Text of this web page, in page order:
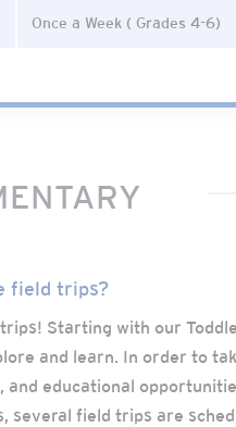
Once a Week ( Grades 4-6)
field trips?
trips! Starting with our
and learn. In order to
and educational
several field trips are